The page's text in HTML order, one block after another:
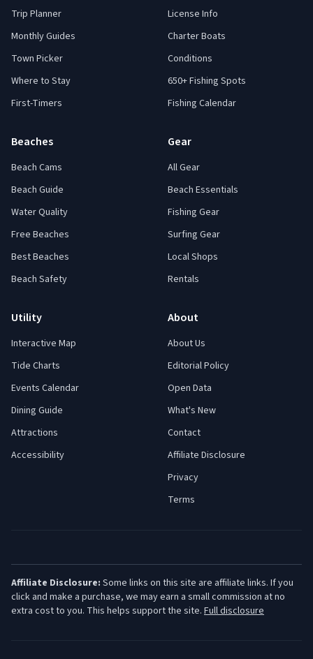
Trip Planner
Monthly Guides
Town Picker
Where to Stay
First-Timers
License Info
Charter Boats
Conditions
650+ Fishing Spots
Fishing Calendar
Beaches
Beach Cams
Beach Guide
Water Quality
Free Beaches
Best Beaches
Beach Safety
Gear
All Gear
Beach Essentials
Fishing Gear
Surfing Gear
Local Shops
Rentals
Utility
Interactive Map
Tide Charts
Events Calendar
Dining Guide
Attractions
Accessibility
About
About Us
Editorial Policy
Open Data
What's New
Contact
Affiliate Disclosure
Privacy
Terms
Affiliate Disclosure: Some links on this site are affiliate links. If you
click and make a purchase, we may earn a small commission at no
extra cost to you. This helps support the site. Full disclosure